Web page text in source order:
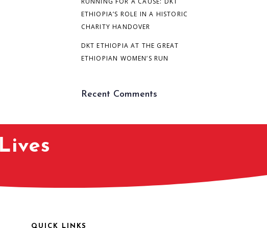
ETHIOPIA’S ROLE IN A HISTORIC
CHARITY HANDOVER
DKT ETHIOPIA AT THE GREAT
ETHIOPIAN WOMEN’S RUN
Recent Comments
QUICK LINKS